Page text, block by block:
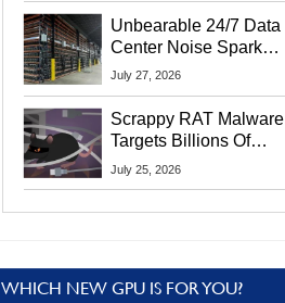
Unbearable 24/7 Data
Center Noise Sparks
Lawsuit From Furious
July 27, 2026
Scrappy RAT Malware
Targets Billions Of
Chrome And Edge
July 25, 2026
WHICH NEW GPU IS FOR YOU?